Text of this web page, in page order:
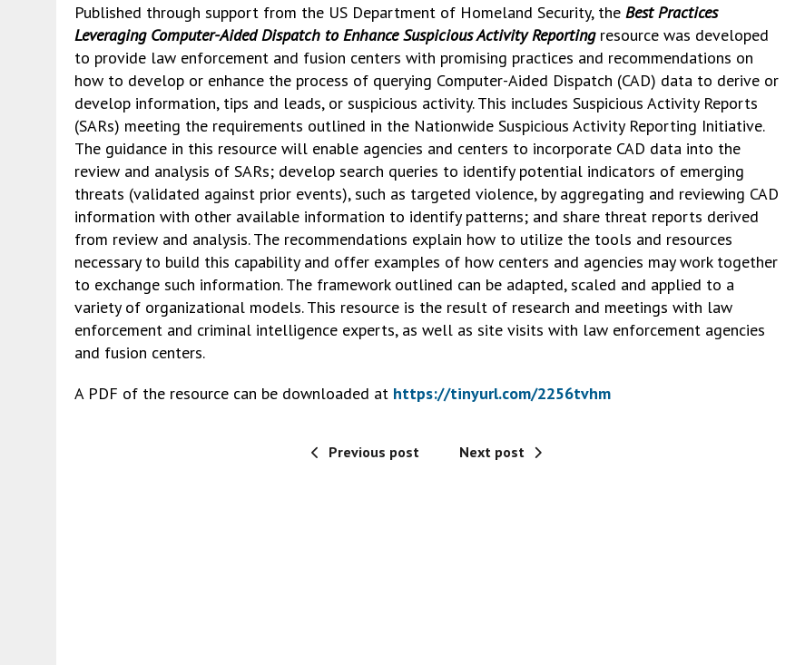
e
b
o
o
k
ai
l
ke
dI
n
ai
l
es
ky
py
Li
n
k
ar
e
Published through support from the US Department of Homeland Security, the Best Practices
Leveraging Computer-Aided Dispatch to Enhance Suspicious Activity Reportingresource was developed
to provide law enforcement and fusion centers with promising practices and recommendations on
how to develop or enhance the process of querying Computer-Aided Dispatch (CAD) data to derive or
develop information, tips and leads, or suspicious activity. This includes Suspicious Activity Reports
(SARs) meeting the requirements outlined in the Nationwide Suspicious Activity Reporting Initiative.
The guidance in this resource will enable agencies and centers to incorporate CAD data into the
review and analysis of SARs; develop search queries to identify potential indicators of emerging
threats (validated against prior events), such as targeted violence, by aggregating and reviewing CAD
information with other available information to identify patterns; and share threat reports derived
from review and analysis. The recommendations explain how to utilize the tools and resources
necessary to build this capability and offer examples of how centers and agencies may work together
to exchange such information. The framework outlined can be adapted, scaled and applied to a
variety of organizational models. This resource is the result of research and meetings with law
enforcement and criminal intelligence experts, as well as site visits with law enforcement agencies
and fusion centers.
A PDF of the resource can be downloaded at https://tinyurl.com/2256tvhm
Previous post Next post